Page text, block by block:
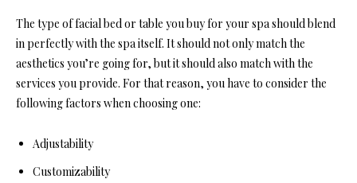
The type of facial bed or table you buy for your spa should blend
in perfectly with the spa itself. It should not only match the
aesthetics you’re going for, but it should also match with the
services you provide. For that reason, you have to consider the
following factors when choosing one:
Adjustability
Customizability